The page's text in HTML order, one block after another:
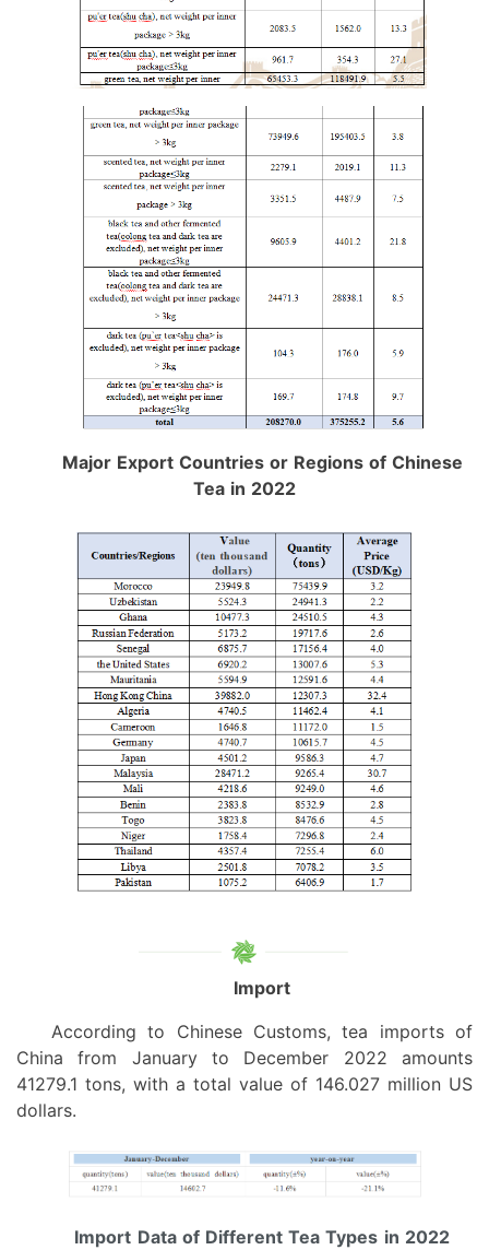
Major Export Countries or Regions of Chinese
Tea in 2022
Import
According to Chinese Customs, tea
imports of
China
from January
to December 2022 amounts
41279.1 tons, with a total value of 146.027 million US
dollars.
Import Data of Different Tea Types in 2022